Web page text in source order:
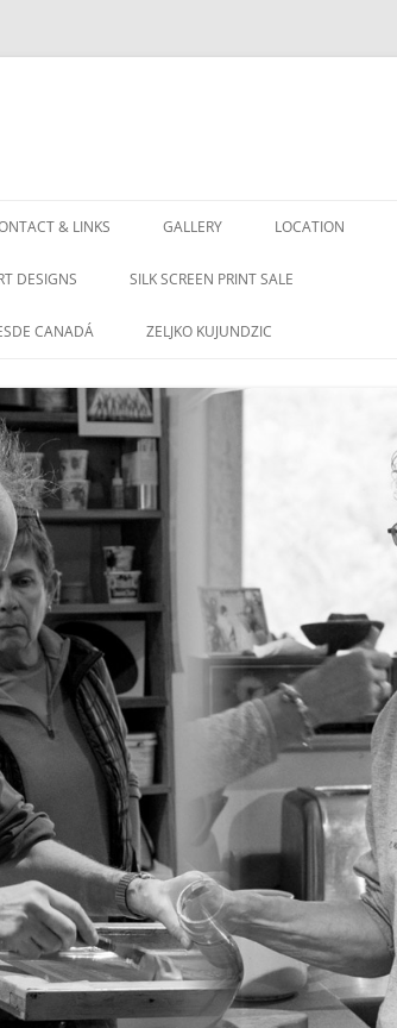
& LINKS GALLERY LOCATION
DESIGNS SILK SCREEN PRINT SALE
CANADÁ ZELJKO KUJUNDZIC